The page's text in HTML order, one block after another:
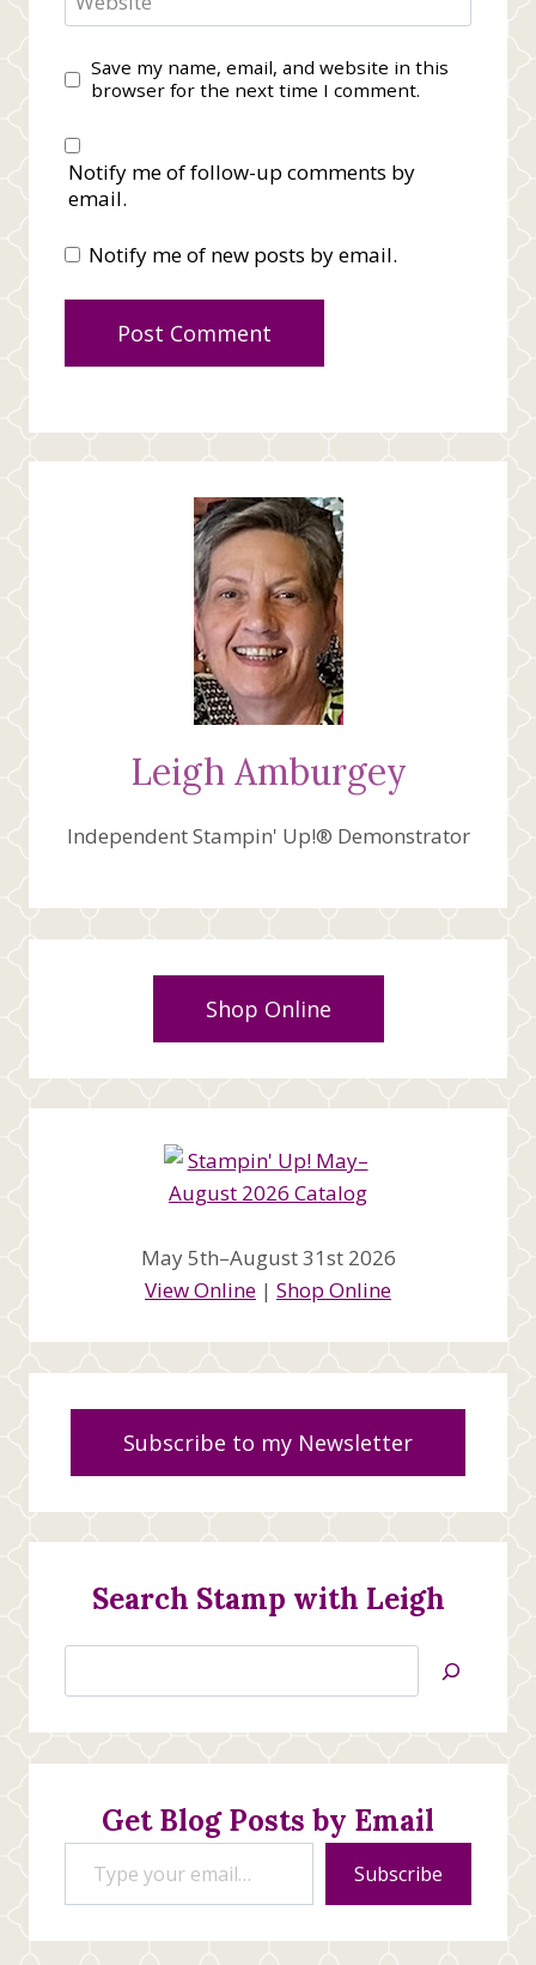
Save my name, email, and website in this
browser for the next time I comment.
Notify me of follow-up comments by
email.
Notify me of new posts by email.
Leigh Amburgey
Independent Stampin' Up!® Demonstrator
Shop Online
May 5th–August 31st 2026
View Online | Shop Online
Subscribe to my Newsletter
Search Stamp with Leigh
Jan’s
Creations
Get Blog Posts by Email
Type your email…
Subscribe